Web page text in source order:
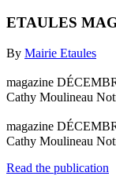
ETAULES
By Mairie Etaules
magazine
Cathy Moulineau
magazine
Cathy Moulineau
Read the publication